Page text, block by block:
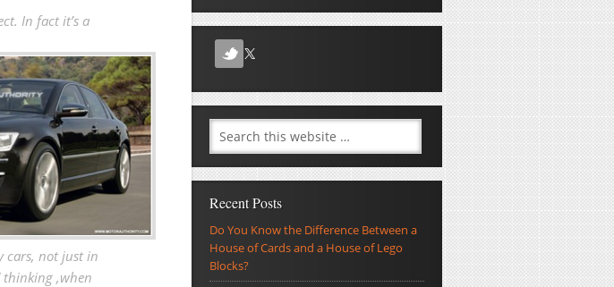
In fact it’s a
cars, not just in
thinking ,when
Recent Posts
Do You Know the Difference Between a
House of Cards and a House of Lego
Blocks?